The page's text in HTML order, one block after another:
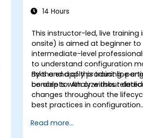
14 Hours
This instructor-led, live training
onsite) is aimed at beginner to
intermediate-level
to understand configuration
risks and apply product line
concepts with or without
By the end of this training,
be able to: Analyze risks
changes throughout the
best practices in configuration
product line engineering; Model
Read more...